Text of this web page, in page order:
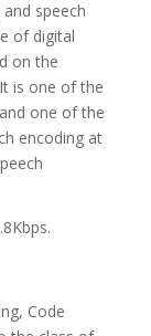
speech
of digital
on the
is one of the
one of the
encoding at
Code